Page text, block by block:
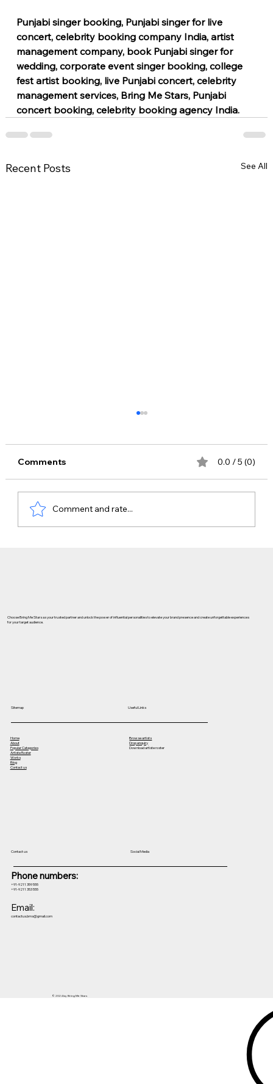
Punjabi singer booking, Punjabi singer for live
concert, celebrity booking company India, artist
management company, book Punjabi singer for
wedding, corporate event singer booking, college
fest artist booking, live Punjabi concert, celebrity
management services, Bring Me Stars, Punjabi
concert booking, celebrity booking agency India.
Recent Posts See All
Comments 0.0 / 5 (0)
Comment and rate...
Choose Bring Me Stars as your trusted partner and unlock the power of influential personalities to elevate your brand presence and create unforgettable experiences
for your target audience.
© 2024 by Bring Me Stars
Sitemap
Home
About
Popular Categories
Artiste Roster
Works
Blog
Contact us
Useful Links
Browse artists
Drop enquiry
Download artiste roster
Contact us Social Media
Phone numbers:
+91-9211 359 555
+91-9211 353 555
Email:
contactus.bms@gmail.com